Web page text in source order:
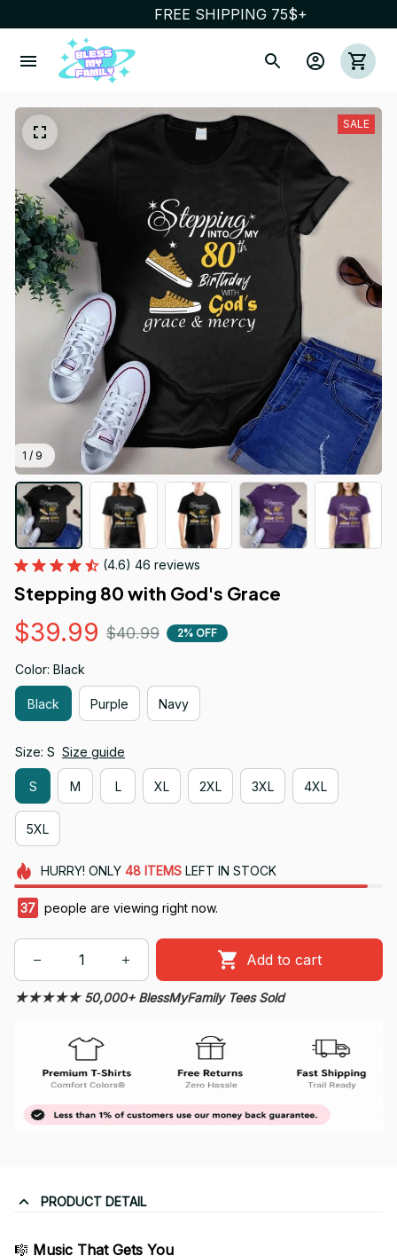
FREE SHIPPING 75$+
1 / 9
SALE
(4.6) 46 reviews
Stepping 80 with God's Grace
$39.99 $40.99 2% OFF
Color: Black
Black Purple Navy
Size: S Size guide
S M L XL 2XL 3XL 4XL
5XL
HURRY! ONLY 48 ITEMSLEFT IN STOCK
37 people are viewing right now.
Add to cart
★★★★★ 50,000+ BlessMyFamily Tees Sold
PRODUCT DETAIL
🎼 Music That Gets You